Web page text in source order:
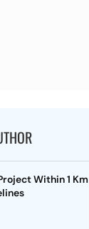
Within 1 Km